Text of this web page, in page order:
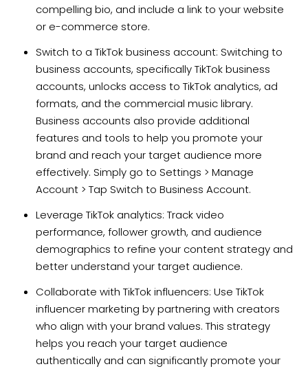
compelling bio, and include a link to your website
or e-commerce store.
Switch to a TikTok business account: Switching to
business accounts, specifically TikTok business
accounts, unlocks access to TikTok analytics, ad
formats, and the commercial music library.
Business accounts also provide additional
features and tools to help you promote your
brand and reach your target audience more
effectively. Simply go to Settings > Manage
Account > Tap Switch to Business Account.
Leverage TikTok analytics: Track video
performance, follower growth, and audience
demographics to refine your content strategy and
better understand your target audience.
Collaborate with TikTok influencers: Use TikTok
influencer marketing by partnering with creators
who align with your brand values. This strategy
helps you reach your target audience
authentically and can significantly promote your